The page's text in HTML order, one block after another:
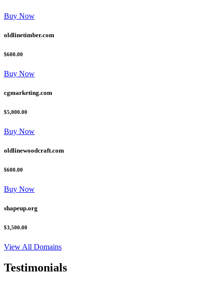
Buy Now
oldlinetimber.com
$600.00
Buy Now
cgmarketing.com
$5,000.00
Buy Now
oldlinewoodcraft.com
$600.00
Buy Now
shapeup.org
$3,500.00
View All Domains
Testimonials